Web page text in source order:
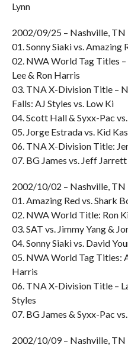
Lynn
2002/09/25 – Nashville, TN
01. Sonny Siaki vs. Amazing
02. NWA World Tag Titles
Lee & Ron Harris
03. TNA X-Division Title –
Falls: AJ Styles vs. Low Ki
04. Scott Hall & Syxx-Pac
05. Jorge Estrada vs. Kid
06. TNA X-Division Title:
07. BG James vs. Jeff Jarrett
2002/10/02 – Nashville, TN
01. Amazing Red vs. Shark
02. NWA World Title: Ron
03. SAT vs. Jimmy Yang &
04. Sonny Siaki vs. David
05. NWA World Tag Titles:
Harris
06. TNA X-Division Title –
Styles
07. BG James & Syxx-Pac
2002/10/09 – Nashville, TN